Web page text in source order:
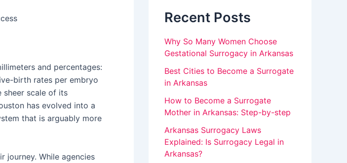
and percentages:
birth rates per embryo
sheer scale of its
has evolved into a
that is arguably more
journey. While agencies
n
l
e
a
v
e
t
h
Recent Posts
Why So Many Women Choose
Gestational Surrogacy in Arkansas
Best Cities to Become a Surrogate
in Arkansas
How to Become a Surrogate
Mother in Arkansas: Step-by-step
Arkansas Surrogacy Laws
Explained: Is Surrogacy Legal in
Arkansas?